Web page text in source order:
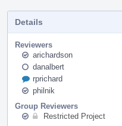
Details
Reviewers
arichardson
danalbert
rprichard
philnik
Group Reviewers
Restricted Project